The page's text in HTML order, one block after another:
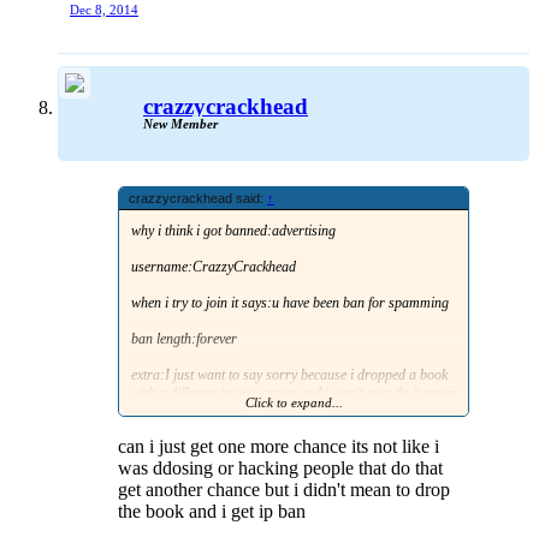
Dec 8, 2014
crazzycrackhead
New Member
crazzycrackhead said: ↑
why i think i got banned:advertising
username:CrazzyCrackhead
when i try to join it says:u have been ban for spamming
ban length:forever
extra:I just want to say sorry because i dropped a book
with a different ip to a server and i won't ever do it again
and i also wonna know if i can get one more chance like
more bad then what i did
Click to expand...
can i just get one more chance its not like i
was ddosing or hacking people that do that
get another chance but i didn't mean to drop
the book and i get ip ban